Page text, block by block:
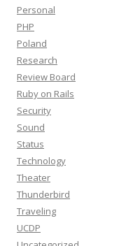
Personal
PHP
Poland
Research
Review Board
Ruby on Rails
Security
Sound
Status
Technology
Theater
Thunderbird
Traveling
UCDP